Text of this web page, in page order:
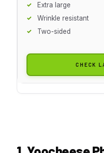
Extra large
Wrinkle resistant
Two-sided
CHECK